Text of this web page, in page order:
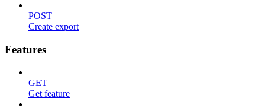
POST
Create export
Features
GET
Get feature